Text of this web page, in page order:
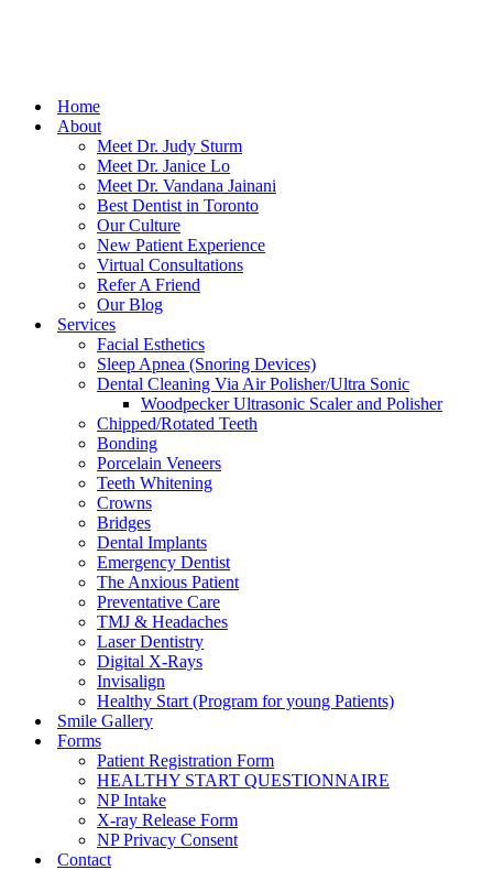
Home
About
Meet Dr. Judy Sturm
Meet Dr. Janice Lo
Meet Dr. Vandana Jainani
Best Dentist in Toronto
Our Culture
New Patient Experience
Virtual Consultations
Refer A Friend
Our Blog
Services
Facial Esthetics
Sleep Apnea (Snoring Devices)
Dental Cleaning Via Air Polisher/Ultra Sonic
Woodpecker Ultrasonic Scaler and Polisher
Chipped/Rotated Teeth
Bonding
Porcelain Veneers
Teeth Whitening
Crowns
Bridges
Dental Implants
Emergency Dentist
The Anxious Patient
Preventative Care
TMJ & Headaches
Laser Dentistry
Digital X-Rays
Invisalign
Healthy Start (Program for young Patients)
Smile Gallery
Forms
Patient Registration Form
HEALTHY START QUESTIONNAIRE
NP Intake
X-ray Release Form
NP Privacy Consent
Contact